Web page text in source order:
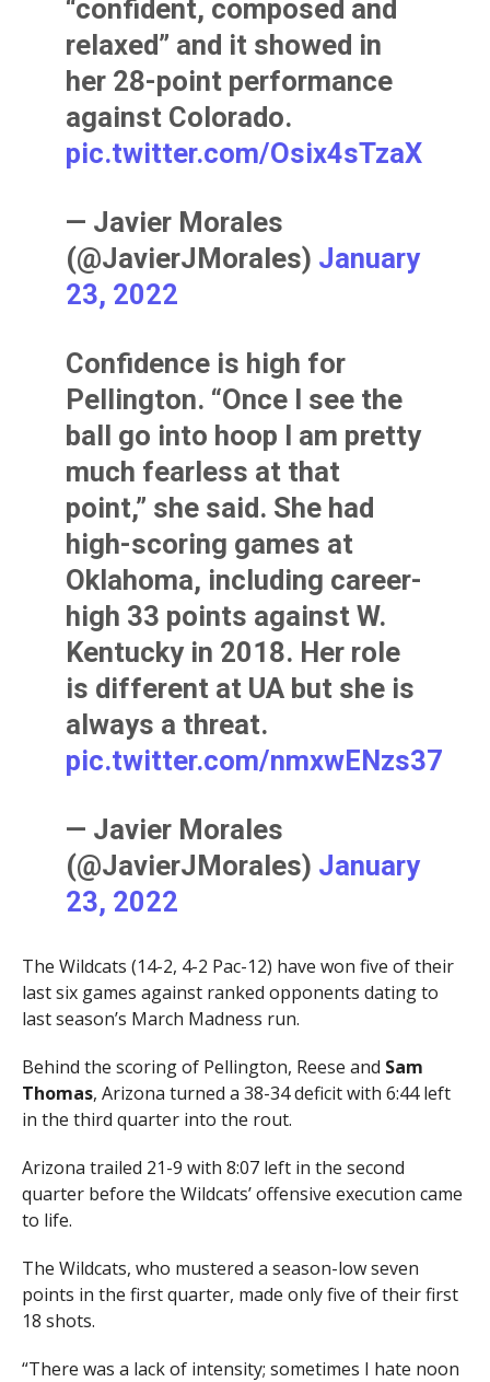
“confident, composed and
relaxed” and it showed in
her 28-point performance
against Colorado.
pic.twitter.com/Osix4sTzaX
— Javier Morales
(@JavierJMorales) January
23, 2022
Confidence is high for
Pellington. “Once I see the
ball go into hoop I am pretty
much fearless at that
point,” she said. She had
high-scoring games at
Oklahoma, including career-
high 33 points against W.
Kentucky in 2018. Her role
is different at UA but she is
always a threat.
pic.twitter.com/nmxwENzs37
— Javier Morales
(@JavierJMorales) January
23, 2022
The Wildcats (14-2, 4-2 Pac-12) have won five of their
last six games against ranked opponents dating to
last season’s March Madness run.
Behind the scoring of Pellington, Reese and Sam
Thomas, Arizona turned a 38-34 deficit with 6:44 left
in the third quarter into the rout.
Arizona trailed 21-9 with 8:07 left in the second
quarter before the Wildcats’ offensive execution came
to life.
The Wildcats, who mustered a season-low seven
points in the first quarter, made only five of their first
18 shots.
“There was a lack of intensity; sometimes I hate noon